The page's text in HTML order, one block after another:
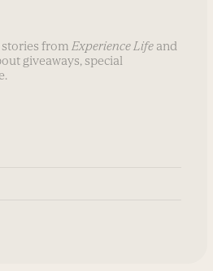
stories from Experience Life and
giveaways, special